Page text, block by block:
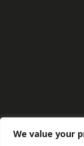
We value your